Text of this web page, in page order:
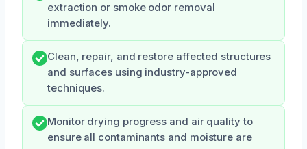
extraction or smoke odor removal
immediately.
Clean, repair, and restore affected structures
and surfaces using industry-approved
techniques.
Monitor drying progress and air quality to
ensure all contaminants and moisture are